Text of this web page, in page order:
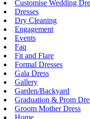
Customise Wedding
Dresses
Dry Cleaning
Engagement
Events
Faq
Fit and Flare
Formal Dresses
Gala Dress
Gallery
Garden/Backyard
Graduation & Prom
Groom Mother Dress